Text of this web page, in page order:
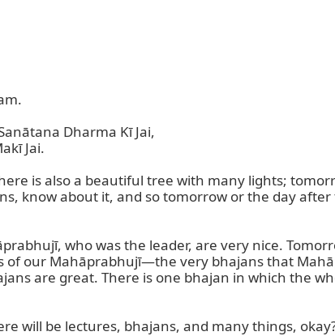
Dharma Kī Jai,
Jai.
is also a beautiful tree with many lights;
know about it, and so tomorrow or the day after
who was the leader, are very nice.
of our Mahāprabhujī—the very bhajans that
are great. There is one bhajan in which the
will be lectures, bhajans, and many things,